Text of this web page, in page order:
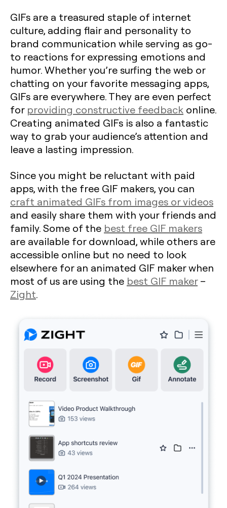
GIFs are a treasured staple of internet
culture, adding flair and personality to
brand communication while serving as go-
to reactions for expressing emotions and
humor. Whether you’re surfing the web or
chatting on your favorite messaging apps,
GIFs are everywhere. They are even perfect
for providing constructive feedback online.
Creating animated GIFs is also a fantastic
way to grab your audience’s attention and
leave a lasting impression.
Since you might be reluctant with paid
apps, with the free GIF makers, you can
craft animated GIFs from images or videos
and easily share them with your friends and
family. Some of the best free GIF makers
are available for download, while others are
accessible online but no need to look
elsewhere for an animated GIF maker when
most of us are using the best GIF maker–
Zight.